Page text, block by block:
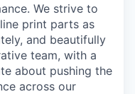
We strive to
print parts as
and beautifully
team, with a
about pushing the
across our